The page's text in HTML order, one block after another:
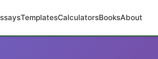
TemplatesCalculatorsBooksAbout